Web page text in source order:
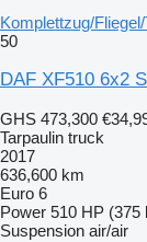
Komplettzug/
50
DAF XF510 6x2
GHS 473,300
Tarpaulin truck
2017
636,600 km
Euro 6
Power 510 HP (375
Suspension air/air